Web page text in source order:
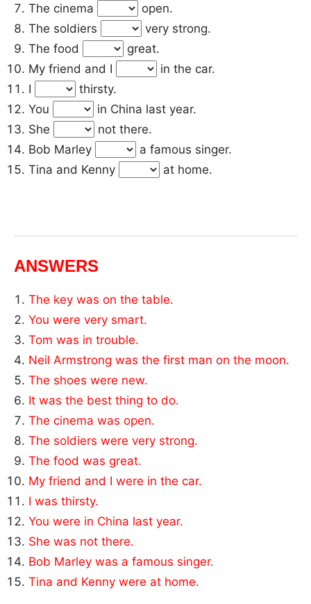
The cinema
open.
The soldiers
very strong.
The food
great.
My friend and I
in the car.
I
thirsty.
You
in China last year.
She
not there.
Bob Marley
a famous singer.
Tina and Kenny
at home.
ANSWERS
The key was on the table.
You were very smart.
Tom was in trouble.
Neil Armstrong was the first man on the moon.
The shoes were new.
It was the best thing to do.
The cinema was open.
The soldiers were very strong.
The food was great.
My friend and I were in the car.
I was thirsty.
You were in China last year.
She was not there.
Bob Marley was a famous singer.
Tina and Kenny were at home.